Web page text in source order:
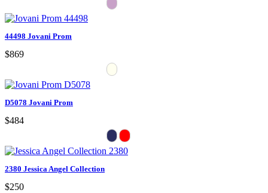
44498 Jovani Prom
$869
D5078 Jovani Prom
$484
2380 Jessica Angel Collection
$250